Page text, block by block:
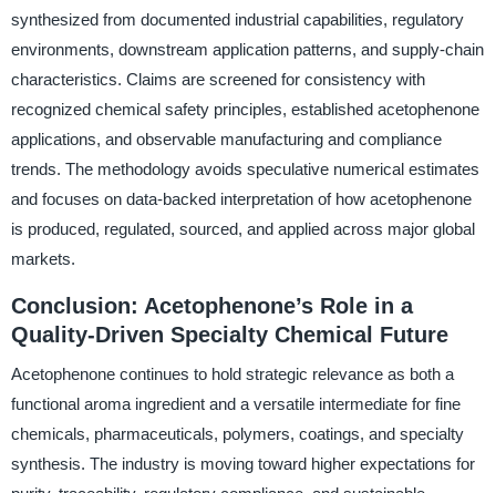
synthesized from documented industrial capabilities, regulatory
environments, downstream application patterns, and supply-chain
characteristics. Claims are screened for consistency with
recognized chemical safety principles, established acetophenone
applications, and observable manufacturing and compliance
trends. The methodology avoids speculative numerical estimates
and focuses on data-backed interpretation of how acetophenone
is produced, regulated, sourced, and applied across major global
markets.
Conclusion: Acetophenone’s Role in a
Quality-Driven Specialty Chemical Future
Acetophenone continues to hold strategic relevance as both a
functional aroma ingredient and a versatile intermediate for fine
chemicals, pharmaceuticals, polymers, coatings, and specialty
synthesis. The industry is moving toward higher expectations for